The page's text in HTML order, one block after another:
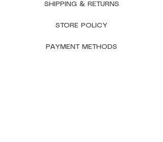
SHIPPING & RETURNS
STORE POLICY
PAYMENT METHODS